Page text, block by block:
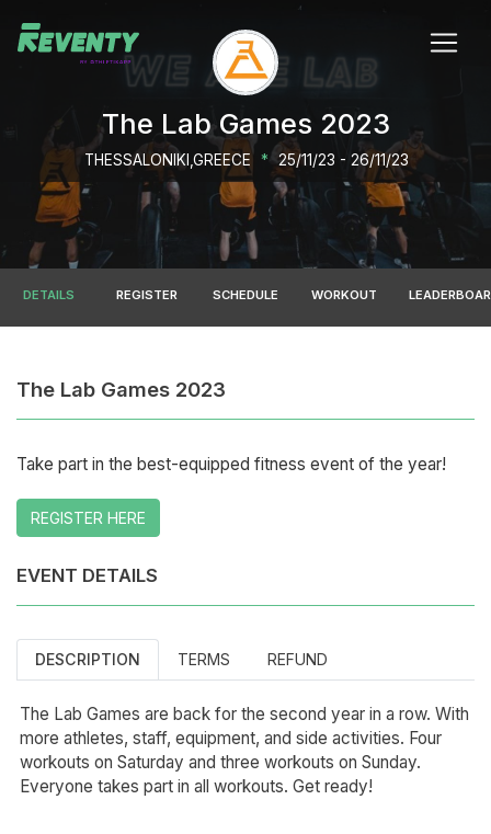
The Lab Games 2023
THESSALONIKI,GREECE * 25/11/23 - 26/11/23
DETAILS REGISTER SCHEDULE WORKOUT
The Lab Games 2023
Take part in the best-equipped fitness event of the year!
REGISTER HERE
EVENT DETAILS
DESCRIPTION TERMS REFUND
The Lab Games are back for the second year in a row. With
more athletes, staff, equipment, and side activities. Four
workouts on Saturday and three workouts on Sunday.
Everyone takes part in all workouts. Get ready!